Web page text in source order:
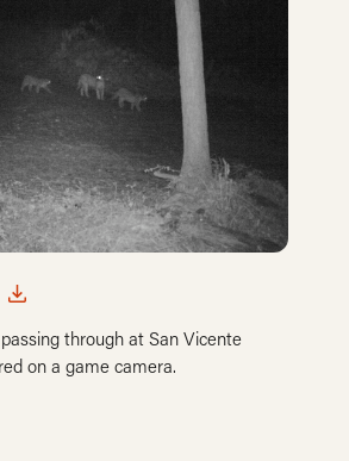
through at San Vicente
on a game camera.